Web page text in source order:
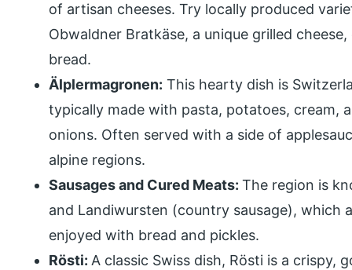
of artisan cheeses. Try locally produced
Obwaldner Bratkäse, a unique grilled
bread.
Älplermagronen: This hearty dish is
typically made with pasta, potatoes, cream,
onions. Often served with a side of
alpine regions.
Sausages and Cured Meats:The region is
and Landiwursten (country sausage),
enjoyed with bread and pickles.
Rösti:A classic Swiss dish, Rösti is a crispy,